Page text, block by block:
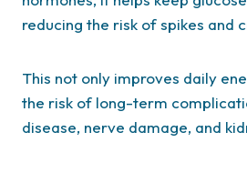
reducing the risk of spikes and
This not only improves daily
the risk of long-term
disease, nerve damage, and